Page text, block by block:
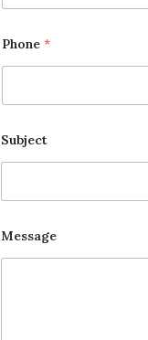
Phone *
Subject
Message